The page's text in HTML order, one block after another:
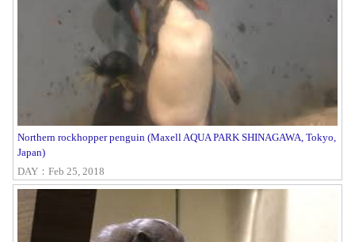
Northern rockhopper penguin (Maxell AQUA PARK SHINAGAWA, Tokyo,
Japan)
DAY：Feb 25, 2018